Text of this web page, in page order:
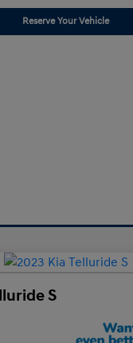
Reserve Your Vehicle
S